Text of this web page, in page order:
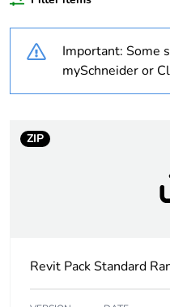
Unit type of package
package 1
Package 1 length
Important: Some
mySchneider or
ZIP
Revit Pack Standard